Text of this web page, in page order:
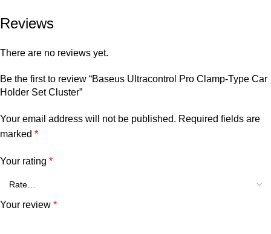
Reviews
There are no reviews yet.
Be the first to review “Baseus Ultracontrol Pro Clamp-Type Car
Holder Set Cluster”
Your email address will not be published. Required fields are
marked *
Your rating *
Your review *